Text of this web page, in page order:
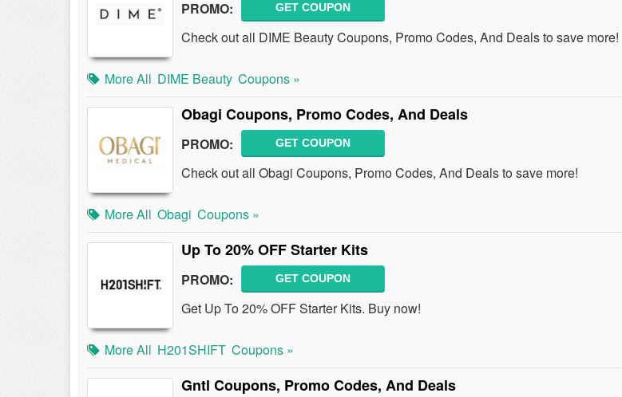
PROMO: GET COUPON
Check out all DIME Beauty Coupons, Promo Codes, And Deals to save more!
More All DIME Beauty Coupons »
Obagi Coupons, Promo Codes, And Deals
PROMO: GET COUPON
Check out all Obagi Coupons, Promo Codes, And Deals to save more!
More All Obagi Coupons »
Up To 20% OFF Starter Kits
PROMO: GET COUPON
Get Up To 20% OFF Starter Kits. Buy now!
More All H201SHIFT Coupons »
Gntl Coupons, Promo Codes, And Deals